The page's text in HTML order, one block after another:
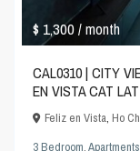
$ 1,300/ month
CAL0310 | CITY
EN VISTA CAT
Feliz en Vista,Ho
3 Bedroom,Apartments